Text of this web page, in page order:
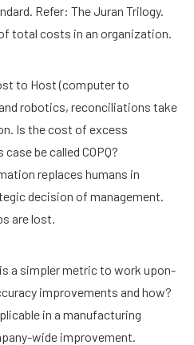
Refer: The Juran Trilogy.
total costs in an organization.
to Host (computer to
robotics, reconciliations take
Is the cost of excess
be called COPQ?
replaces humans in
decision of management.
are lost.
a simpler metric to work upon-
improvements and how?
in a manufacturing
wide improvement.